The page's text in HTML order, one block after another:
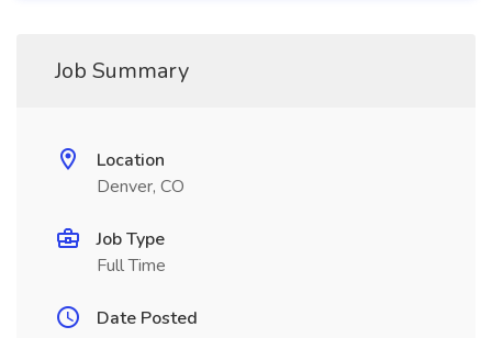
Job Summary
Location
Denver, CO
Job Type
Full Time
Date Posted